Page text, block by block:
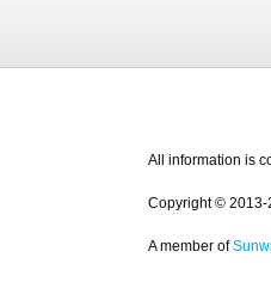
All information is
Copyright © 2013-
A member of